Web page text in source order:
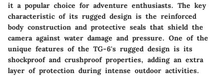
it a popular choice for adventure enthusiasts. The key
characteristic of its rugged design is the reinforced
body construction and protective seals that shield the
camera against water damage and pressure. One of the
unique features of the TG-6's rugged design is its
shockproof and crushproof properties, adding an extra
layer of protection during intense outdoor activities.